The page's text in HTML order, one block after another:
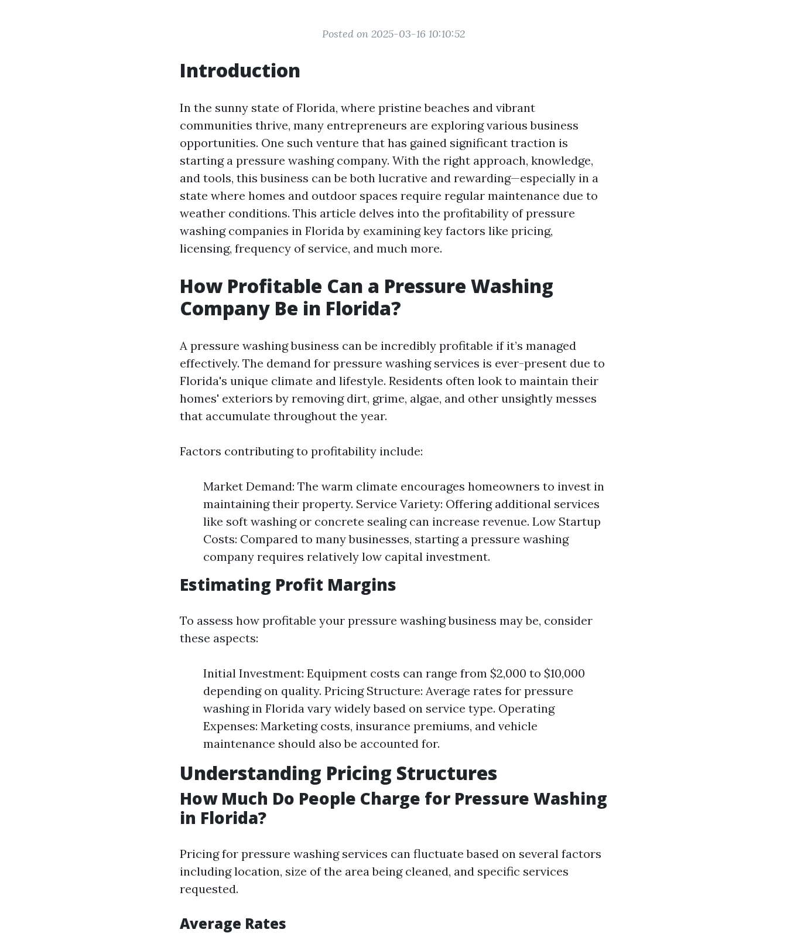
Posted on 2025-03-16 10:10:52
Introduction
In the sunny state of Florida, where pristine beaches and vibrant
communities thrive, many entrepreneurs are exploring various business
opportunities. One such venture that has gained significant traction is
starting a pressure washing company. With the right approach, knowledge,
and tools, this business can be both lucrative and rewarding—especially in a
state where homes and outdoor spaces require regular maintenance due to
weather conditions. This article delves into the profitability of pressure
washing companies in Florida by examining key factors like pricing,
licensing, frequency of service, and much more.
How Profitable Can a Pressure Washing
Company Be in Florida?
A pressure washing business can be incredibly profitable if it’s managed
effectively. The demand for pressure washing services is ever-present due to
Florida's unique climate and lifestyle. Residents often look to maintain their
homes' exteriors by removing dirt, grime, algae, and other unsightly messes
that accumulate throughout the year.
Factors contributing to profitability include:
Market Demand: The warm climate encourages homeowners to invest in
maintaining their property. Service Variety: Offering additional services
like soft washing or concrete sealing can increase revenue. Low Startup
Costs: Compared to many businesses, starting a pressure washing
company requires relatively low capital investment.
Estimating Profit Margins
To assess how profitable your pressure washing business may be, consider
these aspects:
Initial Investment: Equipment costs can range from $2,000 to $10,000
depending on quality. Pricing Structure: Average rates for pressure
washing in Florida vary widely based on service type. Operating
Expenses: Marketing costs, insurance premiums, and vehicle
maintenance should also be accounted for.
Understanding Pricing Structures
How Much Do People Charge for Pressure Washing
in Florida?
Pricing for pressure washing services can fluctuate based on several factors
including location, size of the area being cleaned, and specific services
requested.
Average Rates